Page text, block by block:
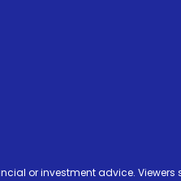
or investment advice. Viewers